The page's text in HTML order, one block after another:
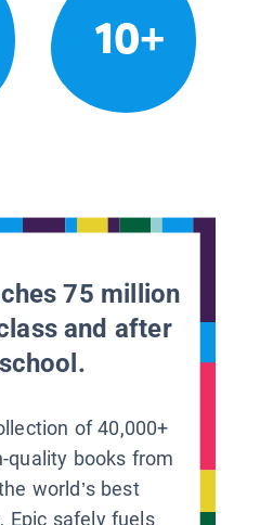
10+
75 million
and after
school.
of 40,000+
quality books from
world’s best
Epic safely fuels